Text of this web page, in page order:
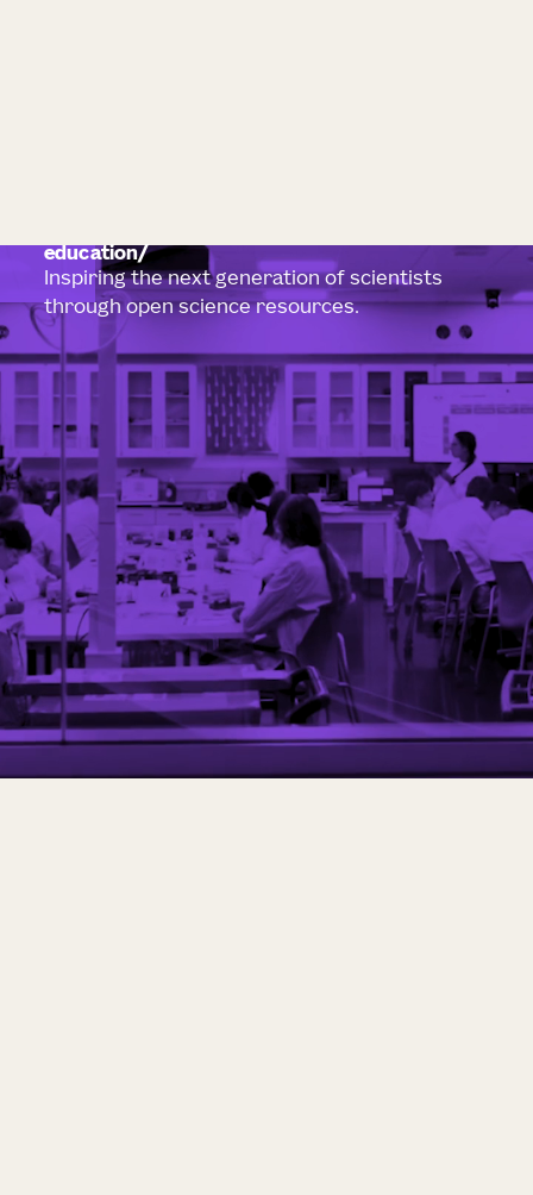
education
Inspiring the next generation of scientists
through open science resources.